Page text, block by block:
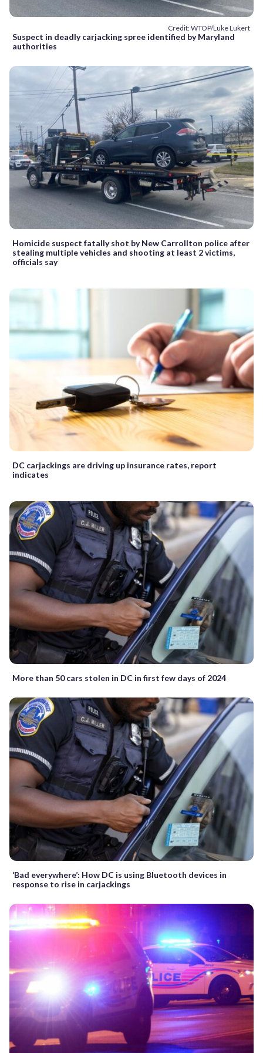
Credit: WTOP/Luke Lukert
Suspect in deadly carjacking spree identified by Maryland
authorities
Homicide suspect fatally shot by New Carrollton police after
stealing multiple vehicles and shooting at least 2 victims,
officials say
DC carjackings are driving up insurance rates, report
indicates
More than 50 cars stolen in DC in first few days of 2024
‘Bad everywhere’: How DC is using Bluetooth devices in
response to rise in carjackings